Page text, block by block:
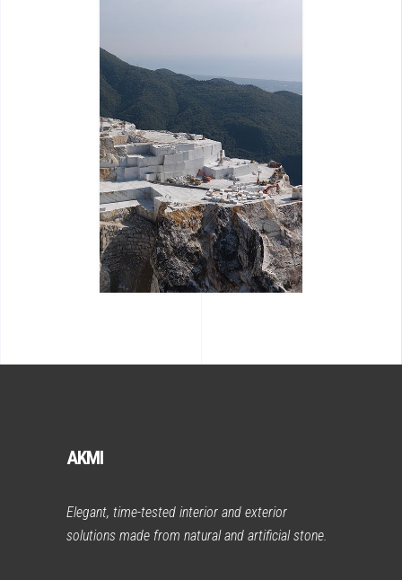
AKMI
Elegant, time-tested interior and exterior
solutions made from natural and artificial stone.